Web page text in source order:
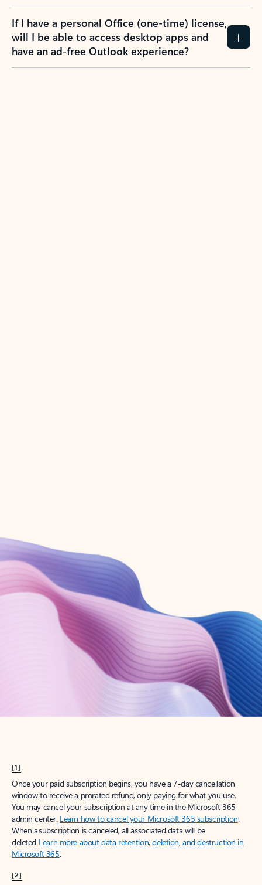
If I have a personal Office (one-time) license,
will I be able to access desktop apps and
have an ad-free Outlook experience?
Create account
Try Microsoft 365
Get the best Outlook experience with a Microsoft 365 subscription.
[1]
Once your paid subscription begins, you have a 7-day cancellation
window to receive a prorated refund, only paying for what you use.
You may cancel your subscription at any time in the Microsoft 365
admin center. Learn how to cancel your Microsoft 365 subscription.
When a subscription is canceled, all associated data will be
deleted.Learn more about data retention, deletion, and destruction in
Microsoft 365.
[2]